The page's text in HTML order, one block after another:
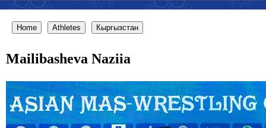
Home Athletes Кыргызстан
Mailibasheva Naziia